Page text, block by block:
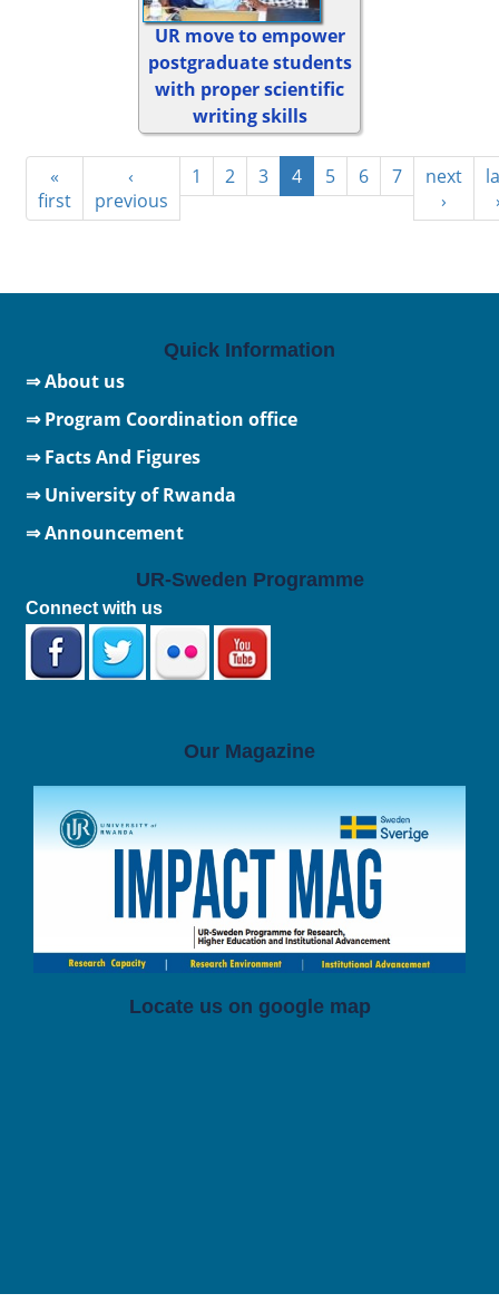
UR move to empower
postgraduate students
with proper scientific
writing skills
«
first
‹
previous
1 2 3 4 5 6 7
next
›
Quick Information
⇒ About us
⇒ Program Coordination office
⇒ Facts And Figures
⇒University of Rwanda
⇒ Announcement
UR-Sweden Programme
Connect with us
Our Magazine
Locate us on google map